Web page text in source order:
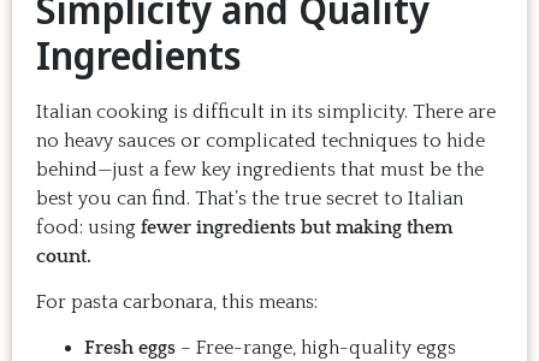
Ingredients
Italian cooking is difficult in its simplicity. There are
no heavy sauces or complicated techniques to hide
behind—just a few key ingredients that must be the
best you can find. That’s the true secret to Italian
food: using fewer ingredients but making them
count.
For pasta carbonara, this means:
Fresh eggs – Free-range, high-quality eggs